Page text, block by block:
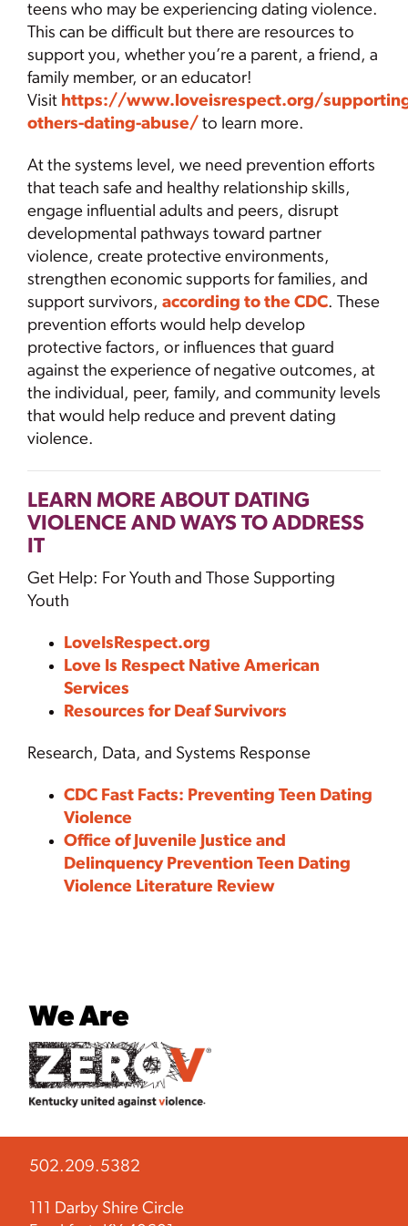
teens who may be experiencing dating violence.
This can be difficult but there are resources to
support you, whether you’re a parent, a friend, a
family member, or an educator!
Visit https://www.loveisrespect.org/
others-dating-abuse/ to learn more.
At the systems level, we need prevention efforts
that teach safe and healthy relationship skills,
engage influential adults and peers, disrupt
developmental pathways toward partner
violence, create protective environments,
strengthen economic supports for families, and
support survivors, according to the CDC. These
prevention efforts would help develop
protective factors, or influences that guard
against the experience of negative outcomes, at
the individual, peer, family, and community levels
that would help reduce and prevent dating
violence.
LEARN MORE ABOUT DATING
VIOLENCE AND WAYS TO ADDRESS
IT
Get Help: For Youth and Those Supporting
Youth
LoveIsRespect.org
Love Is Respect Native American
Services
Resources for Deaf Survivors
Research, Data, and Systems Response
CDC Fast Facts: Preventing Teen Dating
Violence
Office of Juvenile Justice and
Delinquency Prevention Teen Dating
Violence Literature Review
We Are
502.209.5382
111 Darby Shire Circle